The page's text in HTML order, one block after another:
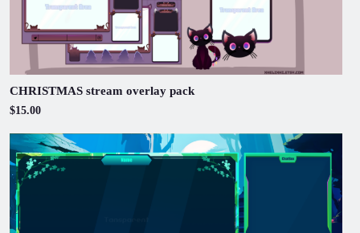
CHRISTMAS stream overlay pack
$15.00